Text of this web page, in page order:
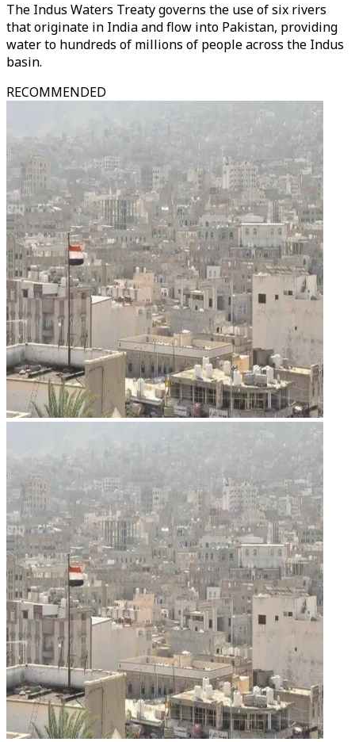
The Indus Waters Treaty governs the use of six rivers
that originate in India and flow into Pakistan, providing
water to hundreds of millions of people across the Indus
basin.
RECOMMENDED